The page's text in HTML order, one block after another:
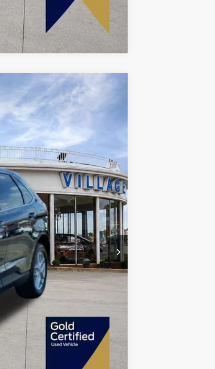
Compare Vehicle
Ext.
+$34
+$280
$27,580